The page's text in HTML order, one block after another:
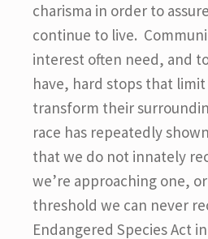
charisma in order to
continue to live.
interest often need, and
have, hard stops that
transform their
race has repeatedly
that we do not innately
we’re approaching one,
threshold we can never
Endangered Species Act